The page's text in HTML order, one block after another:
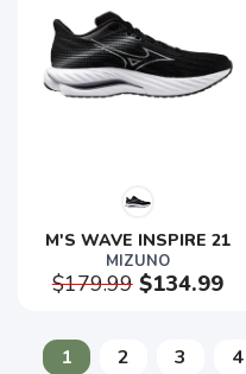
M'S WAVE INSPIRE 21
MIZUNO
$179.99$134.99
1 2 3 4